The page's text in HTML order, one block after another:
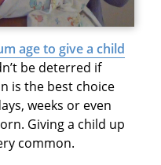
age to give a child
be deterred if
is the best choice
weeks or even
Giving a child up
common.